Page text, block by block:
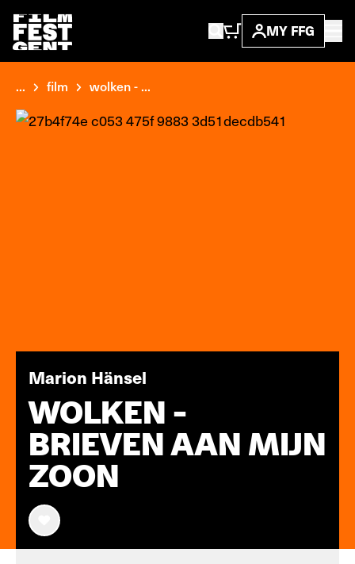
MY FFG
... film wolken - ...
Marion Hänsel
WOLKEN -
BRIEVEN AAN MIJN
ZOON